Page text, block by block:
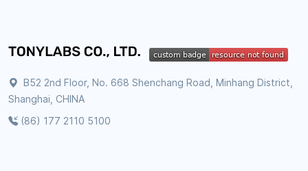
B52 2nd Floor, No. 668 Shenchang Road, Minhang District,
Shanghai, CHINA
(86) 177 2110 5100